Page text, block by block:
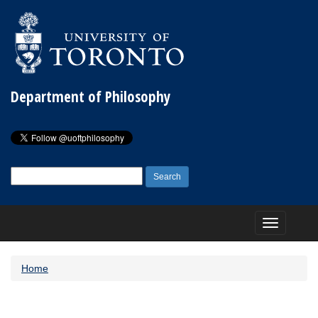
Department of Philosophy
for:
Toggle
navigation
Home